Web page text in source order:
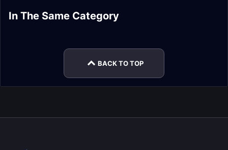
In The Same Category
Cooking Guide
Blacksmithing
BACK TO TOP